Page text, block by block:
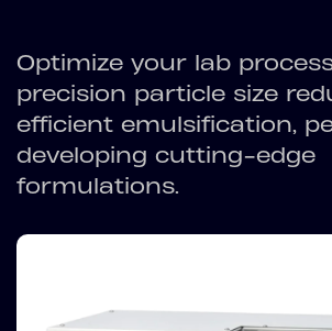
Optimize your lab
precision particle size
efficient emulsification,
developing cutting-edge
formulations.